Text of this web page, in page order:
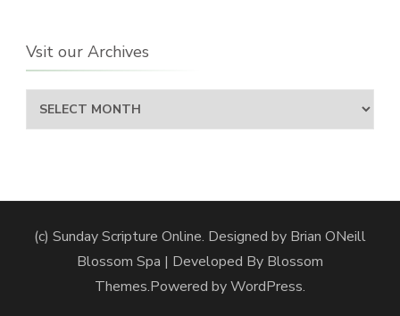
Vsit our Archives
Vsit
our
(c) Sunday Scripture Online. Designed by Brian ONeill
Blossom Spa | Developed By Blossom
Themes.Powered byWordPress.